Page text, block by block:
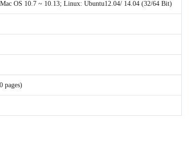
OS 10.7 ~ 10.13; Linux: Ubuntu12.04/ 14.04 (32/64 Bit)
pages)